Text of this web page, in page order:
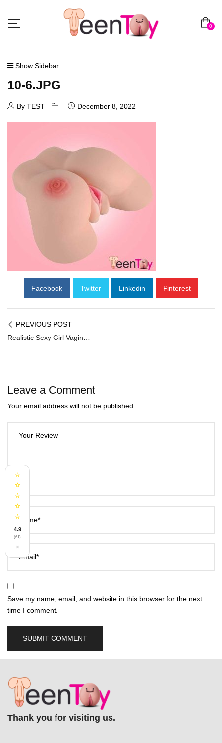
0
Show Sidebar
10-6.JPG
By TEST December 8, 2022
Facebook Twitter Linkedin Pinterest
PREVIOUS POST
Leave a Comment
Your email address will not be published.
Your Review
Name*
Email*
Save my name, email, and website in this browser for the next
time I comment.
Thank you for visiting us.
⭐
⭐
⭐
⭐
⭐
4.9
(61)
×